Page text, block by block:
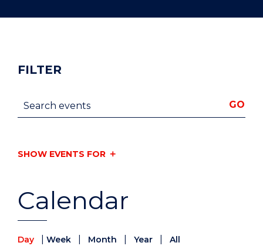
Calendar
Day Week Month Year All
FILTER
Search events GO
SHOW EVENTS FOR